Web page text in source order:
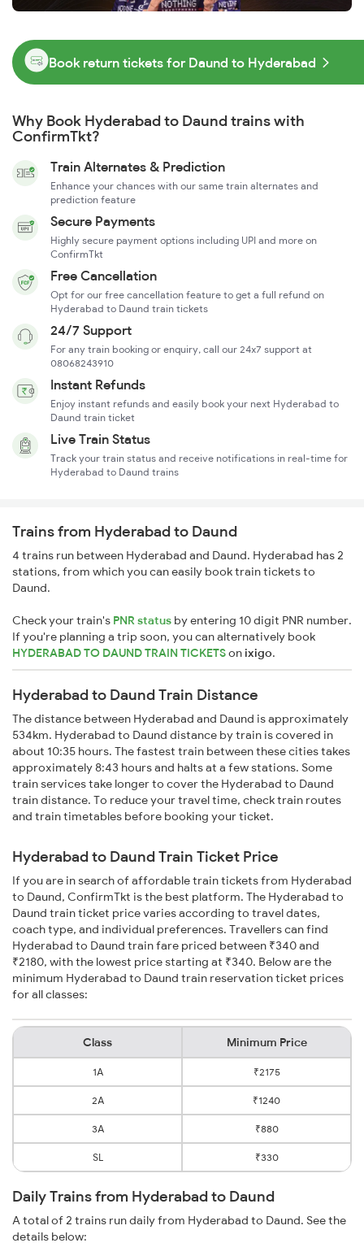
Book return tickets for Daund to Hyderabad
Why Book Hyderabad to Daund trains with
ConfirmTkt?
Train Alternates & Prediction
Enhance your chances with our same train alternates and
prediction feature
Secure Payments
Highly secure payment options including UPI and more on
ConfirmTkt
Free Cancellation
Opt for our free cancellation feature to get a full refund on
Hyderabad to Daund train tickets
24/7 Support
For any train booking or enquiry, call our 24x7 support at
08068243910
Instant Refunds
Enjoy instant refunds and easily book your next Hyderabad to
Daund train ticket
Live Train Status
Track your train status and receive notifications in real-time for
Hyderabad to Daund trains
Trains from Hyderabad to Daund
4 trains run between Hyderabad and Daund. Hyderabad has 2
stations, from which you can easily book train tickets to
Daund.
Check your train's PNR status by entering 10 digit PNR number.
If you're planning a trip soon, you can alternatively book
HYDERABAD TO DAUND TRAIN TICKETSonixigo.
Hyderabad to Daund Train Distance
The distance between Hyderabad and Daund is approximately
534km. Hyderabad to Daund distance by train is covered in
about 10:35 hours. The fastest train between these cities takes
approximately 8:43 hours and halts at a few stations. Some
train services take longer to cover the Hyderabad to Daund
train distance. To reduce your travel time, check train routes
and train timetables before booking your ticket.
Hyderabad to Daund Train Ticket Price
If you are in search of affordable train tickets from Hyderabad
to Daund, ConfirmTkt is the best platform. The Hyderabad to
Daund train ticket price varies according to travel dates,
coach type, and individual preferences. Travellers can find
Hyderabad to Daund train fare priced between ₹340 and
₹2180, with the lowest price starting at ₹340. Below are the
minimum Hyderabad to Daund train reservation ticket prices
for all classes:
Class Minimum Price
1A ₹2175
2A ₹1240
3A ₹880
SL ₹330
Daily Trains from Hyderabad to Daund
A total of 2 trains run daily from Hyderabad to Daund. See the
details below: